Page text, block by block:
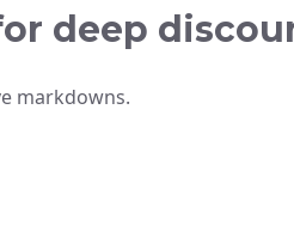
deep
markdowns.